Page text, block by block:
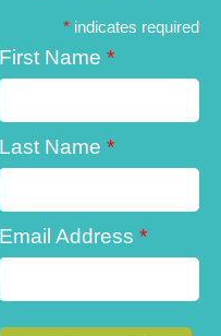
* indicates required
First Name *
Last Name *
Email Address *